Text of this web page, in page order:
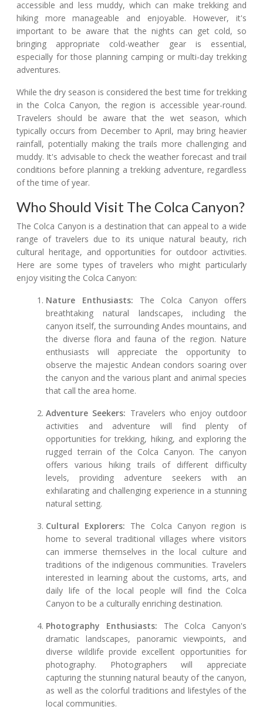
accessible and less muddy, which can make trekking and
hiking more manageable and enjoyable. However, it's
important to be aware that the nights can get cold, so
bringing appropriate cold-weather gear is essential,
especially for those planning camping or multi-day trekking
adventures.
While the dry season is considered the best time for trekking
in the Colca Canyon, the region is accessible year-round.
Travelers should be aware that the wet season, which
typically occurs from December to April, may bring heavier
rainfall, potentially making the trails more challenging and
muddy. It's advisable to check the weather forecast and trail
conditions before planning a trekking adventure, regardless
of the time of year.
Who Should Visit The Colca Canyon?
The Colca Canyon is a destination that can appeal to a wide
range of travelers due to its unique natural beauty, rich
cultural heritage, and opportunities for outdoor activities.
Here are some types of travelers who might particularly
enjoy visiting the Colca Canyon:
Nature Enthusiasts: The Colca Canyon offers
breathtaking natural landscapes, including the
canyon itself, the surrounding Andes mountains, and
the diverse flora and fauna of the region. Nature
enthusiasts will appreciate the opportunity to
observe the majestic Andean condors soaring over
the canyon and the various plant and animal species
that call the area home.
Adventure Seekers: Travelers who enjoy outdoor
activities and adventure will find plenty of
opportunities for trekking, hiking, and exploring the
rugged terrain of the Colca Canyon. The canyon
offers various hiking trails of different difficulty
levels, providing adventure seekers with an
exhilarating and challenging experience in a stunning
natural setting.
Cultural Explorers: The Colca Canyon region is
home to several traditional villages where visitors
can immerse themselves in the local culture and
traditions of the indigenous communities. Travelers
interested in learning about the customs, arts, and
daily life of the local people will find the Colca
Canyon to be a culturally enriching destination.
Photography Enthusiasts: The Colca Canyon's
dramatic landscapes, panoramic viewpoints, and
diverse wildlife provide excellent opportunities for
photography. Photographers will appreciate
capturing the stunning natural beauty of the canyon,
as well as the colorful traditions and lifestyles of the
local communities.